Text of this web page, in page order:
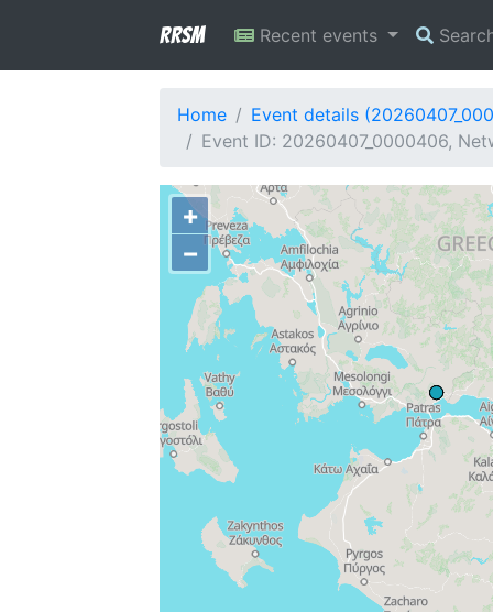
RRSM Recent events
Home
Event details
Event ID: 20260407_0000406,
+
−